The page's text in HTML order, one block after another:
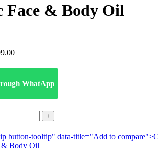
Face & Body Oil
Current
is:
₨:1,499.00.
WhatApp
button-tooltip" data-title="Add to
& Body Oil